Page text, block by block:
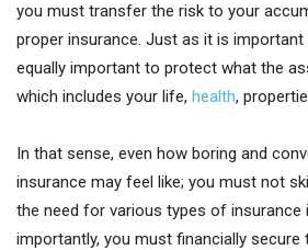
you must transfer the risk to your
proper insurance. Just as it is important
equally important to protect what the
which includes your life, health,
In that sense, even how boring and
insurance may feel like; you must not
the need for various types of insurance
importantly, you must financially